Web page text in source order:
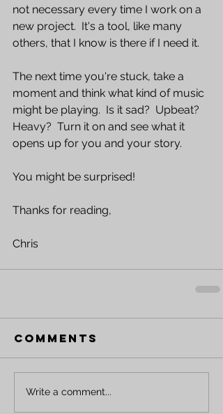
not necessary every time I work on a
new project.  It's a tool, like many
others, that I know is there if I need it.
The next time you're stuck, take a
moment and think what kind of music
might be playing.  Is it sad?  Upbeat?
Heavy?  Turn it on and see what it
opens up for you and your story.
You might be surprised!
Thanks for reading,
Chris
Comments
Write a comment...